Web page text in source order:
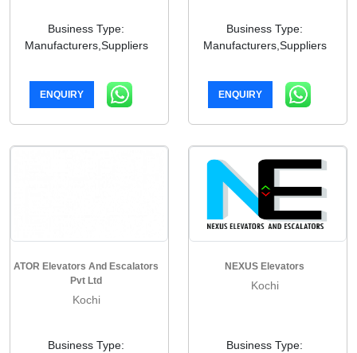
Business Type:
Manufacturers,Suppliers
ENQUIRY
Business Type:
Manufacturers,Suppliers
ENQUIRY
ATOR Elevators And Escalators
Pvt Ltd
Kochi
Business Type:
NEXUS Elevators
Kochi
Business Type: